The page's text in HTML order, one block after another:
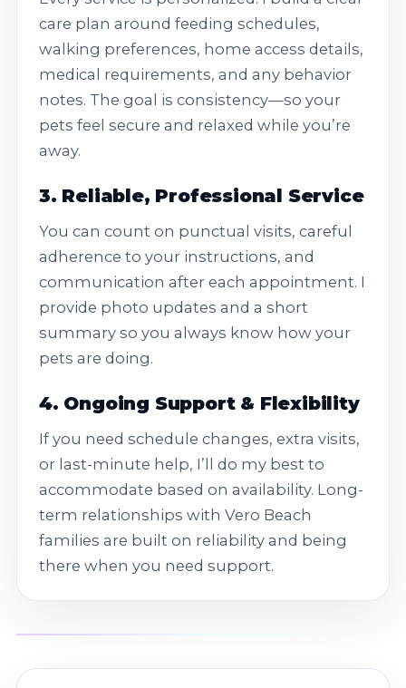
care plan around feeding schedules,
walking preferences, home access details,
medical requirements, and any behavior
notes. The goal is consistency—so your
pets feel secure and relaxed while you’re
away.
3. Reliable, Professional Service
You can count on punctual visits, careful
adherence to your instructions, and
communication after each appointment. I
provide photo updates and a short
summary so you always know how your
pets are doing.
4. Ongoing Support & Flexibility
If you need schedule changes, extra visits,
or last-minute help, I’ll do my best to
accommodate based on availability. Long-
term relationships with Vero Beach
families are built on reliability and being
there when you need support.